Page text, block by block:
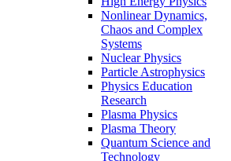
Nonlinear Dynamics,
Chaos and Complex
Systems
Nuclear Physics
Particle Astrophysics
Physics Education
Research
Plasma Physics
Plasma Theory
Quantum Science and
Technology